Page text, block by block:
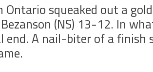
squeaked out a
(NS) 13-12. In
A nail-biter of a finish